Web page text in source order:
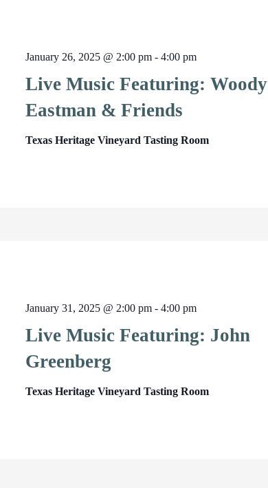
Live Music Featuring: Woody
Eastman & Friends
January 26, 2025 @ 2:00 pm -4:00 pm
Texas Heritage Vineyard Tasting Room
Live Music Featuring: John
Greenberg
January 31, 2025 @ 2:00 pm -4:00 pm
Texas Heritage Vineyard Tasting Room